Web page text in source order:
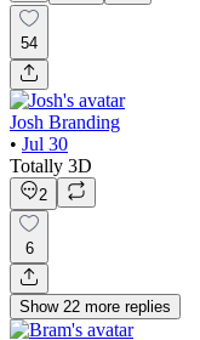
54
Josh Branding
• Jul 30
Totally 3D
2
6
Show 22 more replies